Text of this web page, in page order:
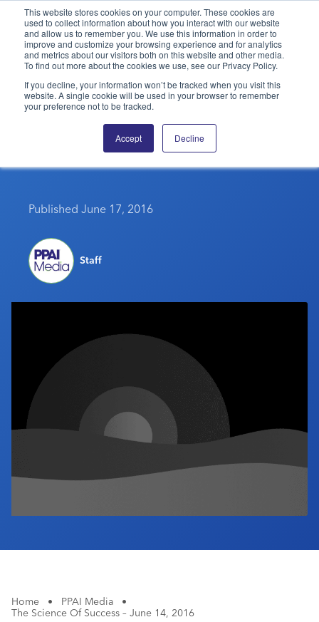
This website stores cookies on your computer. These cookies are
used to collect information about how you interact with our website
and allow us to remember you. We use this information in order to
improve and customize your browsing experience and for analytics
and metrics about our visitors both on this website and other media.
To find out more about the cookies we use, see our Privacy Policy.
If you decline, your information won’t be tracked when you visit this
website. A single cookie will be used in your browser to remember
your preference not to be tracked.
Accept Decline
PPAI – Promotional Products Association International
Solutions Center
Categories
PPAI Media
Premium Research
Podcast
Editorial Team
Membership Account Managers
Regional Associations
Online Education
Events
Be Notified
The PPAI Expo 2027
Initiatives
Digital Transformation
Public Affairs
Sustainability
About
About PPAI
Advertising & Sponsorships
Industry Calendar
Contact Us
Portal Resources
The Science Of Success –
June 14, 2016
Published June 17, 2016
Staff
Home • PPAI Media
•
The Science Of Success – June 14, 2016